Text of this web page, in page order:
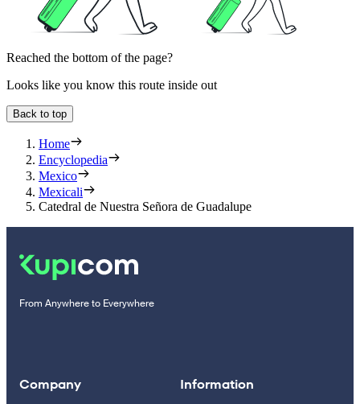
Reached the bottom of the page?
Looks like you know this route inside out
Back to top
Home
Encyclopedia
Mexico
Mexicali
Catedral de Nuestra Señora de Guadalupe
From Anywhere to Everywhere
Company Information